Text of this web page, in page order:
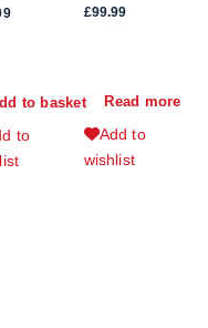
to basket
to
£99.99
Read more
Add to
wishlist